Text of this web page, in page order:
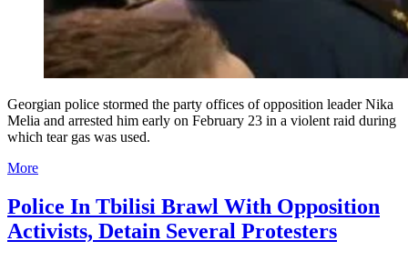
Georgian police stormed the party offices of opposition leader Nika
Melia and arrested him early on February 23 in a violent raid during
which tear gas was used.
More
Police In Tbilisi Brawl With Opposition
Activists, Detain Several Protesters